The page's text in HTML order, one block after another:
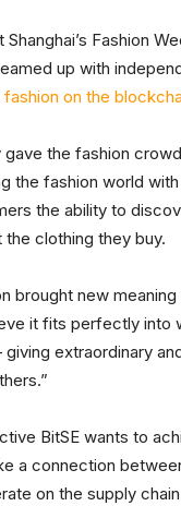
Fashion
up with
fashion on the
the fashion
the fashion world
the ability to
clothing they buy.
brought new meaning
it fits perfectly into
extraordinary
BitSE wants to
a connection
on the supply